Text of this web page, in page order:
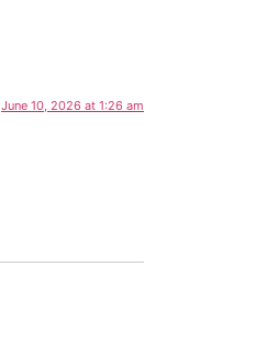
June 10, 2026 at 1:26 am